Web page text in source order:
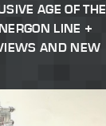
AGE OF THE
LINE +
AND NEW